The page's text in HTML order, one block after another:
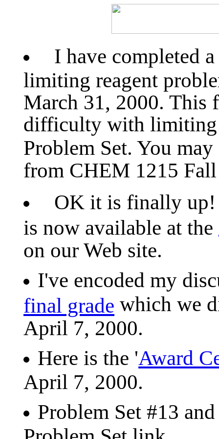
I have completed
limiting reagent
March 31, 2000.
difficulty with limiting
Problem Set. You
from CHEM 1215
OK it is finally up!
is now available at the
on our Web site.
I've encoded my
final grade which we
April 7, 2000.
Here is the 'Award
April 7, 2000.
Problem Set #13